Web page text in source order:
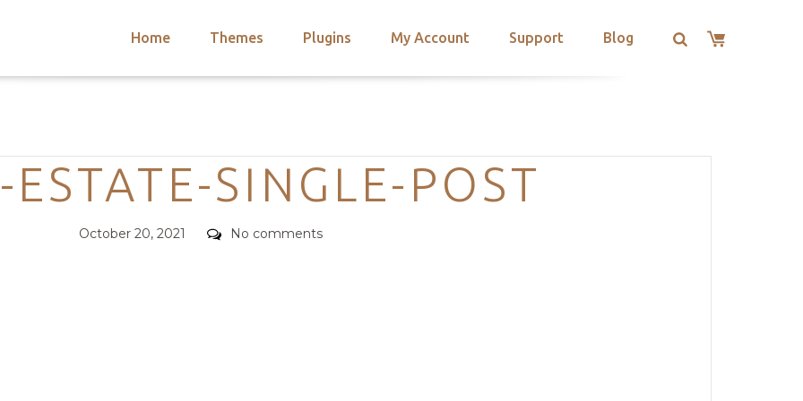
Home Themes Plugins My Account Support Blog
Categories
SINGLE-POST
Posted
October 20, 2021 Comments
No comments